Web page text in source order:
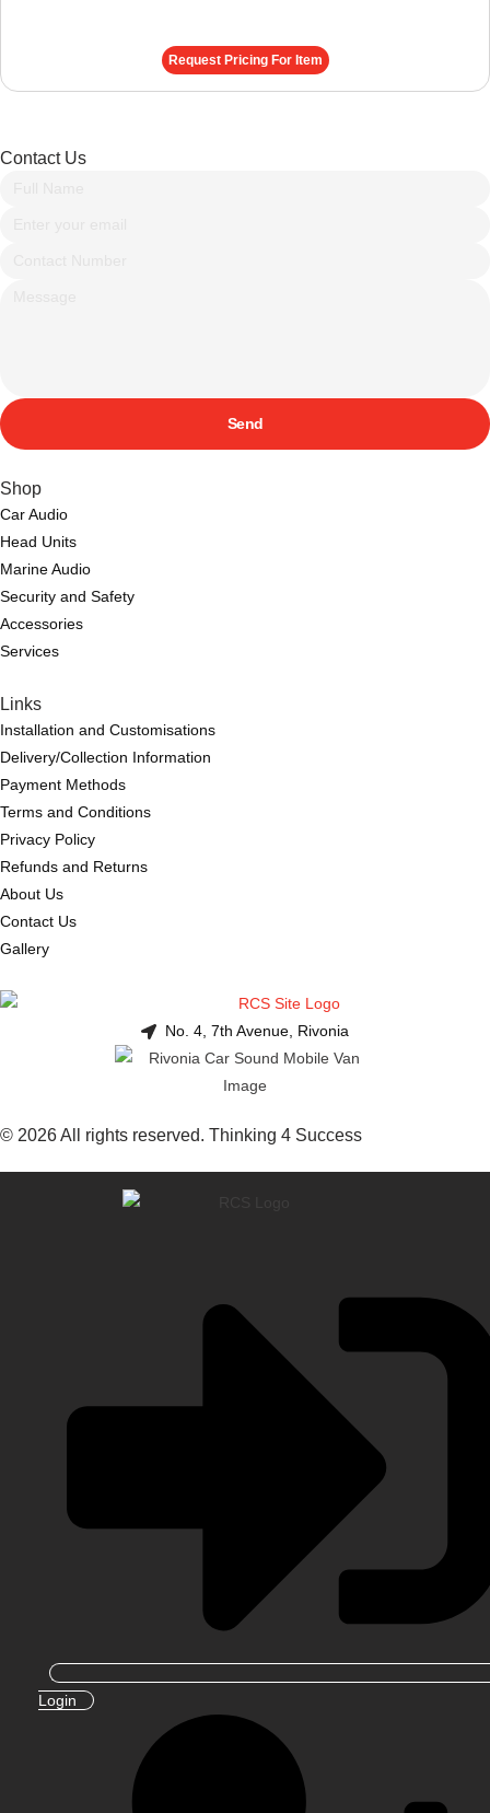
Request Pricing For Item
Contact Us
Send
Shop
Car Audio
Head Units
Marine Audio
Security and Safety
Accessories
Services
Links
Installation and Customisations
Delivery/Collection Information
Payment Methods
Terms and Conditions
Privacy Policy
Refunds and Returns
About Us
Contact Us
Gallery
No. 4, 7th Avenue, Rivonia
© 2026 All rights reserved. Thinking 4 Success
Login